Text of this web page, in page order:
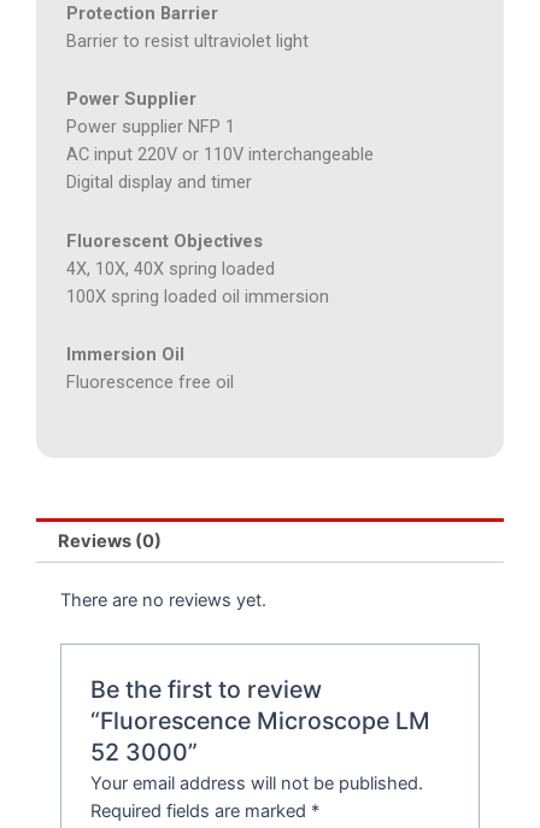
Protection Barrier
Barrier to resist ultraviolet light
Power Supplier
Power supplier NFP 1
AC input 220V or 110V interchangeable
Digital display and timer
Fluorescent Objectives
4X, 10X, 40X spring loaded
100X spring loaded oil immersion
Immersion Oil
Fluorescence free oil
Reviews (0)
There are no reviews yet.
Be the first to review
“Fluorescence Microscope LM
52 3000”
Your email address will not be published.
Required fields are marked *